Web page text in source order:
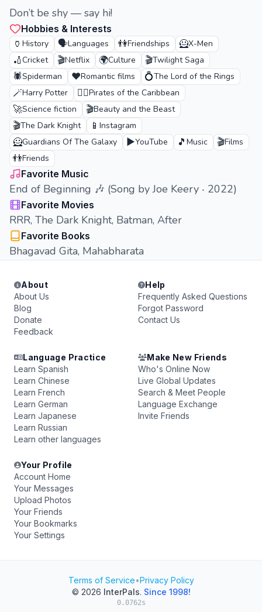
Don’t be shy — say hi!
Hobbies & Interests
🏺 History 🗣️Languages 👫Friendships 🦸X-Men
🏏Cricket 🎬Netflix 🌍Culture 🎬Twilight Saga
🕷️Spiderman ❤️Romantic films 💍The Lord of the Rings
🪄Harry Potter 🏴‍☠️Pirates of the Caribbean
🚀Science fiction 🎬Beauty and the Beast
🎬The Dark Knight 📱 Instagram
🦸Guardians Of The Galaxy ▶️YouTube 🎵 Music 🎬Films
👬Friends
Favorite Music
End of Beginning 🎶 (Song by Joe Keery ‧ 2022)
Favorite Movies
RRR, The Dark Knight, Batman, After
Favorite Books
Bhagavad Gita, Mahabharata
About
About Us
Blog
Donate
Feedback
Help
Frequently Asked Questions
Forgot Password
Contact Us
Language Practice
Learn Spanish
Learn Chinese
Learn French
Learn German
Learn Japanese
Learn Russian
Learn other languages
Make New Friends
Who's Online Now
Live Global Updates
Search & Meet People
Language Exchange
Invite Friends
Your Profile
Account Home
Your Messages
Upload Photos
Your Friends
Your Bookmarks
Your Settings
Terms of Service•Privacy Policy
© 2026 InterPals. Since 1998!
0.0762s